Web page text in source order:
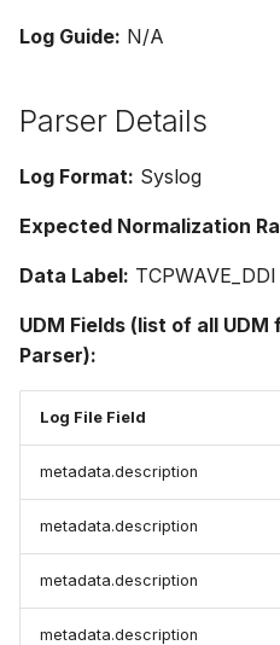
Log Guide: N/A
Parser Details
Log Format: Syslog
Expected Normalization
Data Label: TCPWAVE_DDI
UDM Fields (list of all
Parser):
Log File Field
metadata.description
metadata.description
metadata.description
metadata.description